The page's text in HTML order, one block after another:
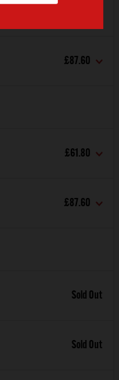
£87.60
£61.80
£87.60
Sold Out
Sold Out